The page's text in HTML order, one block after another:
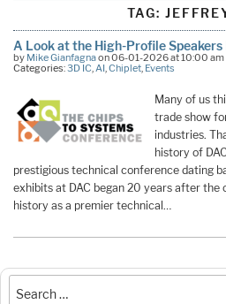
TAG:
A Look at the High-Profile
by Mike Gianfagnaon 06-01-2026 at 10:00 am
Categories:3D IC,AI,Chiplet, Events
Many of us
trade show
industries.
history of
prestigious technical conference dating
exhibits at DAC began 20 years after
history as a premier technical…